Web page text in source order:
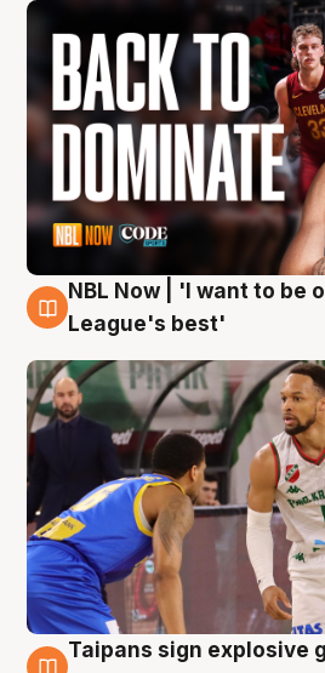
7 Aug
NBL Now | 'I want to be
League's best'
Taipans sign explosive